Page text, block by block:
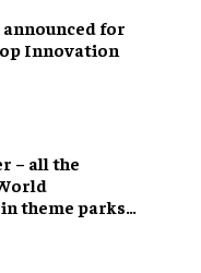
for
Innovation
– all the
theme parks